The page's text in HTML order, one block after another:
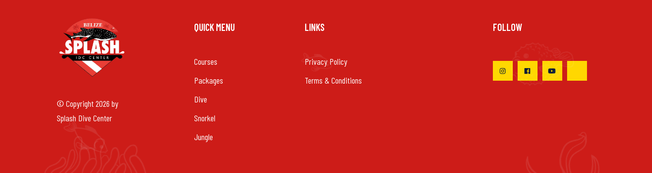
© Copyright 2026 by
Splash Dive Center
QUICK MENU
Courses
Packages
Dive
Snorkel
Jungle
LINKS
Privacy Policy
Terms & Conditions
FOLLOW